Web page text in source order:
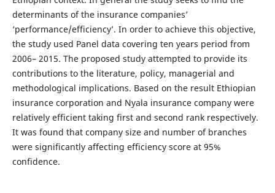
determinants of the insurance companies’
‘performance/efficiency’. In order to achieve this objective,
the study used Panel data covering ten years period from
2006– 2015. The proposed study attempted to provide its
contributions to the literature, policy, managerial and
methodological implications. Based on the result Ethiopian
insurance corporation and Nyala insurance company were
relatively efficient taking first and second rank respectively.
It was found that company size and number of branches
were significantly affecting efficiency score at 95%
confidence.